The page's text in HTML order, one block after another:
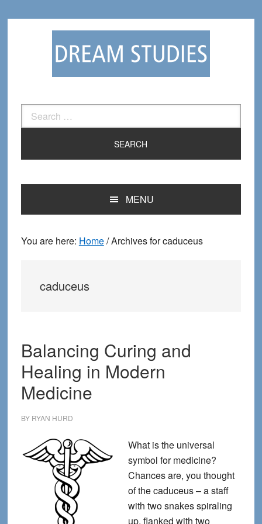
Search
for:
MENU
You are here: Home/Archives for caduceus
caduceus
Balancing Curing and
Healing in Modern
Medicine
BY RYAN HURD
What is the universal
symbol for medicine?
Chances are, you thought
of the caduceus – a staff
with two snakes spiraling
up, flanked with two